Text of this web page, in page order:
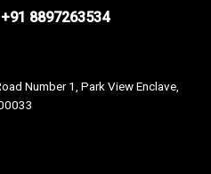
+91 8897263534
Number 1, Park View Enclave,